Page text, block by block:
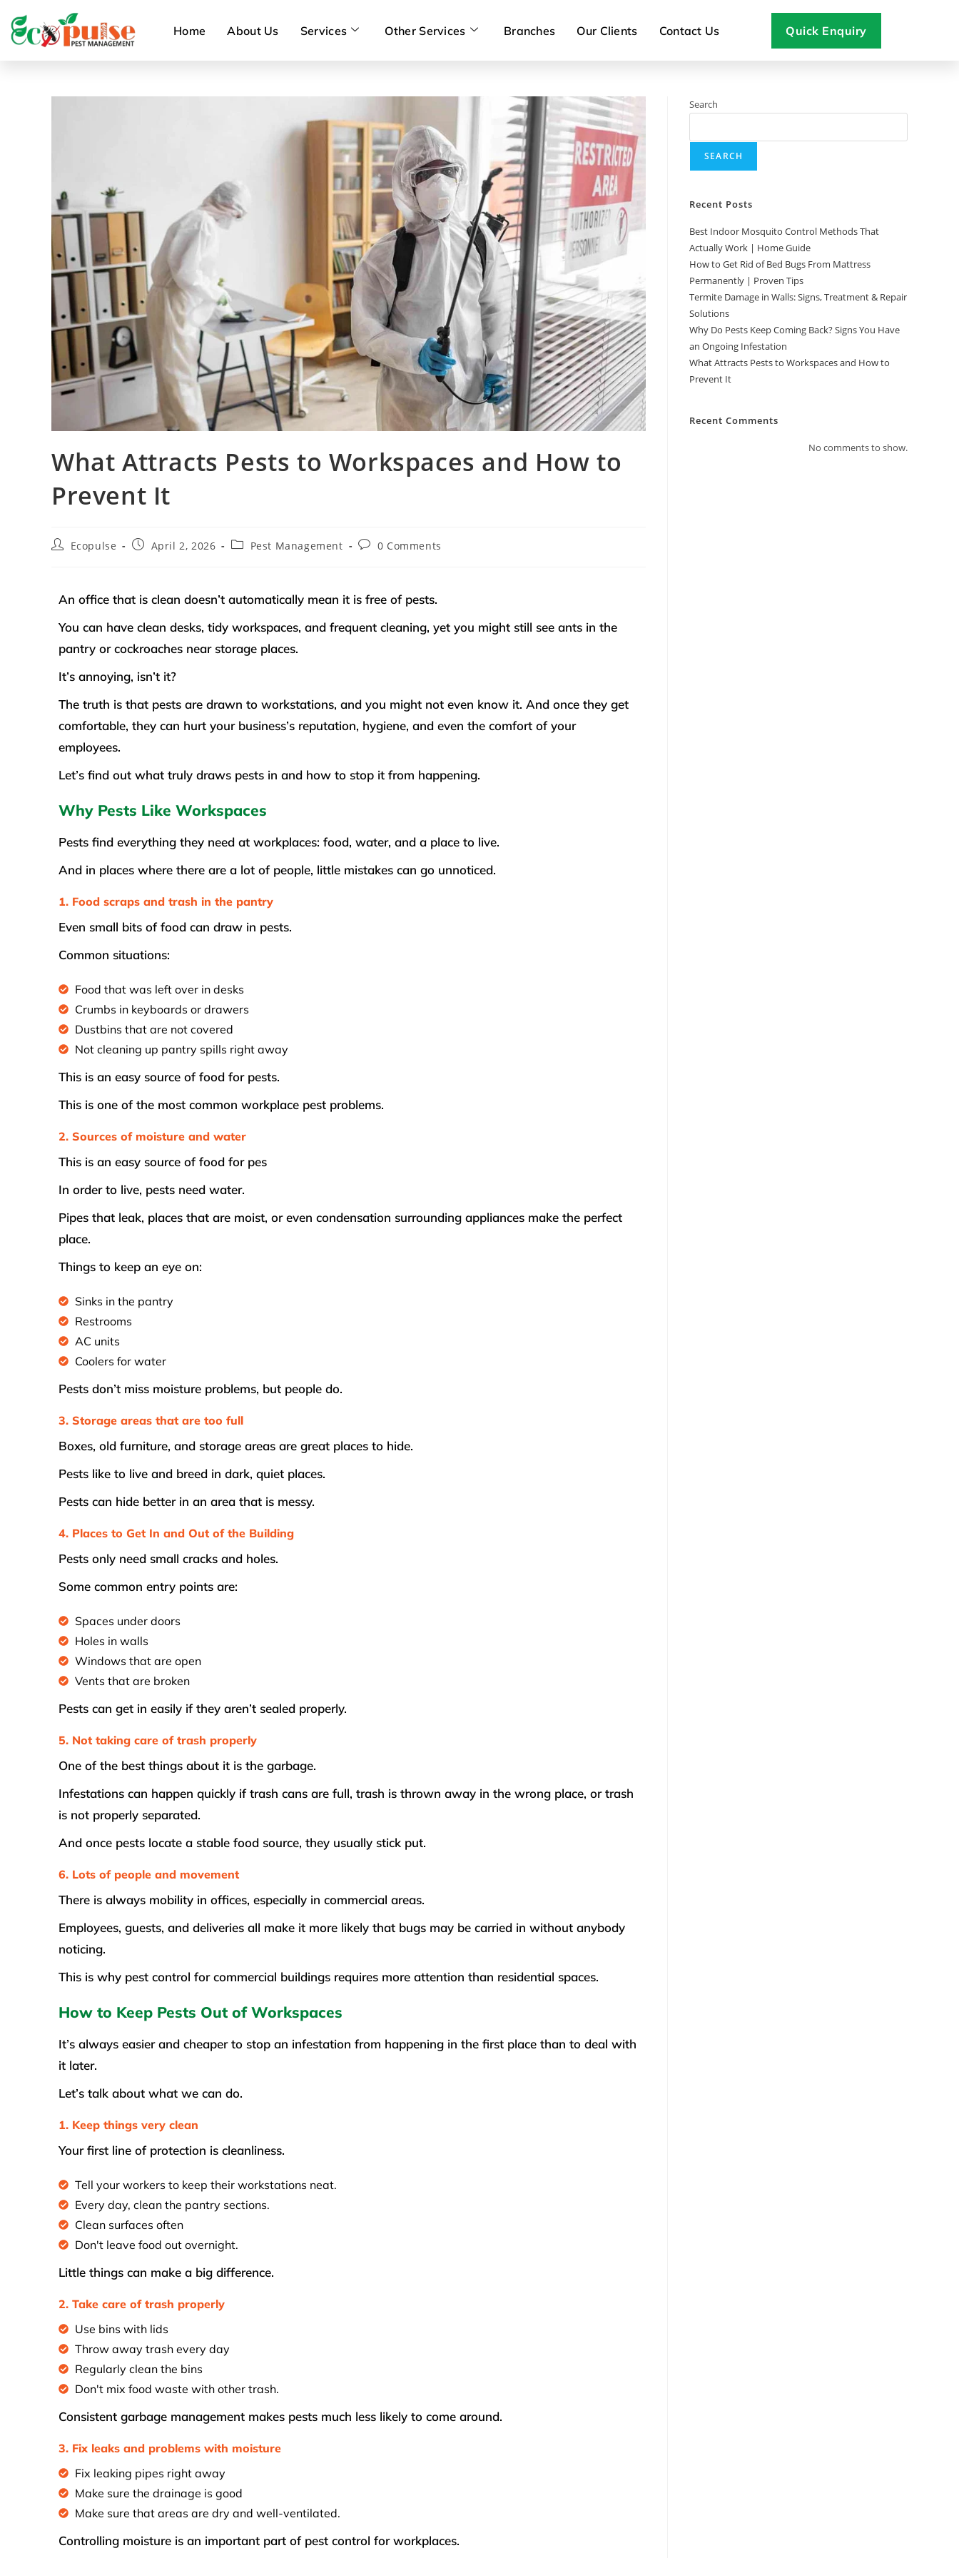
Home About Us Services Other Services Branches Our Clients Contact Us Quick Enquiry
What Attracts Pests to Workspaces and How to
Prevent It
Ecopulse April 2, 2026 Pest Management 0 Comments
An office that is clean doesn’t automatically mean it is free of pests.
You can have clean desks, tidy workspaces, and frequent cleaning, yet you might still see ants in the
pantry or cockroaches near storage places.
It’s annoying, isn’t it?
The truth is that pests are drawn to workstations, and you might not even know it. And once they get
comfortable, they can hurt your business’s reputation, hygiene, and even the comfort of your
employees.
Let’s find out what truly draws pests in and how to stop it from happening.
Why Pests Like Workspaces
Pests find everything they need at workplaces: food, water, and a place to live.
And in places where there are a lot of people, little mistakes can go unnoticed.
1. Food scraps and trash in the pantry
Even small bits of food can draw in pests.
Common situations:
Food that was left over in desks
Crumbs in keyboards or drawers
Dustbins that are not covered
Not cleaning up pantry spills right away
This is an easy source of food for pests.
This is one of the most common workplace pest problems.
2. Sources of moisture and water
This is an easy source of food for pes
In order to live, pests need water.
Pipes that leak, places that are moist, or even condensation surrounding appliances make the perfect
place.
Things to keep an eye on:
Sinks in the pantry
Restrooms
AC units
Coolers for water
Pests don’t miss moisture problems, but people do.
3. Storage areas that are too full
Boxes, old furniture, and storage areas are great places to hide.
Pests like to live and breed in dark, quiet places.
Pests can hide better in an area that is messy.
4. Places to Get In and Out of the Building
Pests only need small cracks and holes.
Some common entry points are:
Spaces under doors
Holes in walls
Windows that are open
Vents that are broken
Pests can get in easily if they aren’t sealed properly.
5. Not taking care of trash properly
One of the best things about it is the garbage.
Infestations can happen quickly if trash cans are full, trash is thrown away in the wrong place, or trash
is not properly separated.
And once pests locate a stable food source, they usually stick put.
6. Lots of people and movement
There is always mobility in offices, especially in commercial areas.
Employees, guests, and deliveries all make it more likely that bugs may be carried in without anybody
noticing.
This is why pest control for commercial buildings requires more attention than residential spaces.
How to Keep Pests Out of Workspaces
It’s always easier and cheaper to stop an infestation from happening in the first place than to deal with
it later.
Let’s talk about what we can do.
1. Keep things very clean
Your first line of protection is cleanliness.
Tell your workers to keep their workstations neat.
Every day, clean the pantry sections.
Clean surfaces often
Don't leave food out overnight.
Little things can make a big difference.
2. Take care of trash properly
Use bins with lids
Throw away trash every day
Regularly clean the bins
Don't mix food waste with other trash.
Consistent garbage management makes pests much less likely to come around.
3. Fix leaks and problems with moisture
Fix leaking pipes right away
Make sure the drainage is good
Make sure that areas are dry and well-ventilated.
Controlling moisture is an important part of pest control for workplaces.
Search
SEARCH
Recent Posts
Best Indoor Mosquito Control Methods That
Actually Work | Home Guide
How to Get Rid of Bed Bugs From Mattress
Permanently | Proven Tips
Termite Damage in Walls: Signs, Treatment & Repair
Solutions
Why Do Pests Keep Coming Back? Signs You Have
an Ongoing Infestation
What Attracts Pests to Workspaces and How to
Prevent It
Recent Comments
No comments to show.